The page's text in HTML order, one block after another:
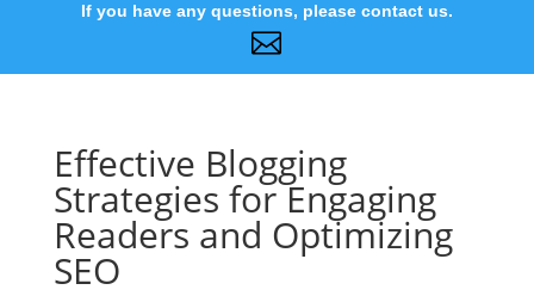
If you have any questions, please contact us.

Effective Blogging
Strategies for Engaging
Readers and Optimizing
SEO